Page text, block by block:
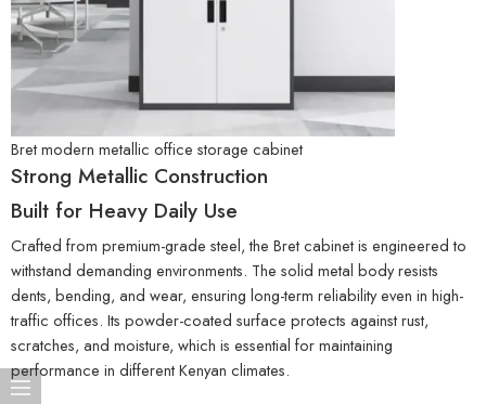
Bret modern metallic office storage cabinet
Strong Metallic Construction
Built for Heavy Daily Use
Crafted from premium-grade steel, the Bret cabinet is engineered to
withstand demanding environments. The solid metal body resists
dents, bending, and wear, ensuring long-term reliability even in high-
traffic offices. Its powder-coated surface protects against rust,
scratches, and moisture, which is essential for maintaining
performance in different Kenyan climates.